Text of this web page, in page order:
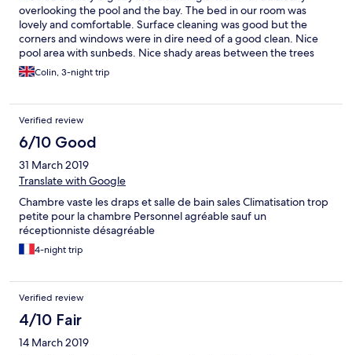
overlooking the pool and the bay. The bed in our room was
lovely and comfortable. Surface cleaning was good but the
corners and windows were in dire need of a good clean. Nice
pool area with sunbeds. Nice shady areas between the trees
around the edge of the bay. Pedalos and canoes were available
at no charge depending on the tide. The restaurant had a good
and indulge in real indian cuisine. Being vegetarian and loving
curries, my wife was in paradise. The restaurant staff were very
attentive to her making sure that she was aware of all options
and producing something special on one occasion. We enjoyed
a really nice stay here.
Colin, 3-night trip
Verified review
6/10 Good
31 March 2019
Translate with Google
Chambre vaste les draps et salle de bain sales Climatisation trop
petite pour la chambre Personnel agréable sauf un
réceptionniste désagréable
4-night trip
Verified review
4/10 Fair
14 March 2019